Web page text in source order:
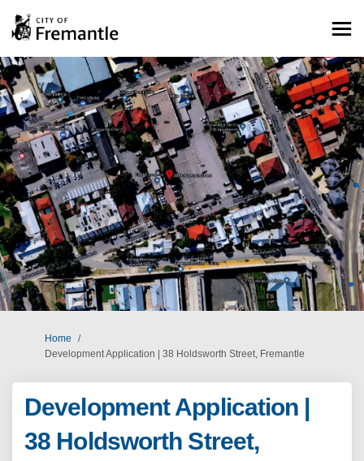
You are here:
Home
Development Application | 38 Holdsworth Street, Fremantle
Development Application |
38 Holdsworth Street,